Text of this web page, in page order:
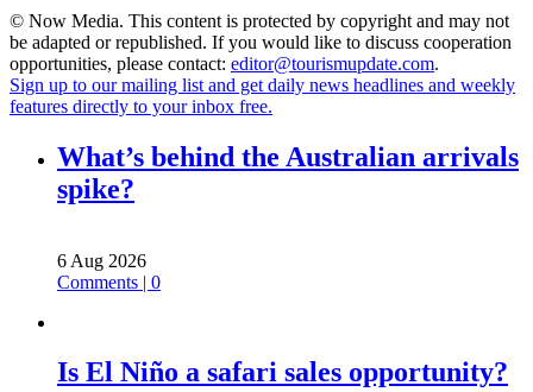
© Now Media. This content is protected by copyright and may not
be adapted or republished. If you would like to discuss cooperation
opportunities, please contact: editor@tourismupdate.com.
Sign up to our mailing list and get daily news headlines and weekly
features directly to your inbox free.
What’s behind the Australian arrivals
spike?
6 Aug 2026
Comments | 0
Is El Niño a safari sales opportunity?